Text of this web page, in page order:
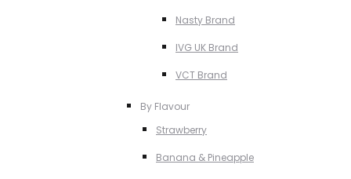
Nasty Brand
IVG UK Brand
VCT Brand
By Flavour
Strawberry
Banana & Pineapple